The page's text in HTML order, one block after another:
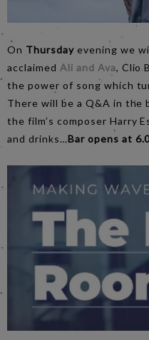
On Thursdayevening we
acclaimed Ali and Ava, Clio
the power of song which
There will be a Q&A in the
the film’s composer Harry
and drinks…Bar opens at